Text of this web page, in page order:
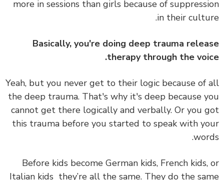
more in sessions than girls because of
in their
Basically, you're doing deep trauma
therapy through the
Yeah, but you never get to their logic because
the deep trauma. That's why it's deep because
cannot get there logically and verbally. Or you
this trauma before you started to speak with
Before kids become German kids, French
Italian kids they’re all the same. They do the